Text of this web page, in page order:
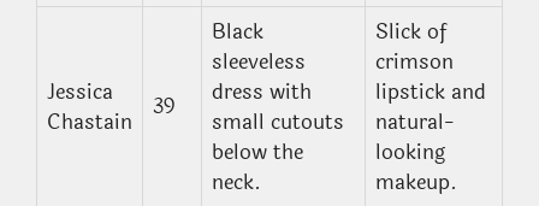
Jessica
Chastain
39
Black
sleeveless
dress with
small cutouts
below the
neck.
Slick of
crimson
lipstick and
natural-
looking
makeup.